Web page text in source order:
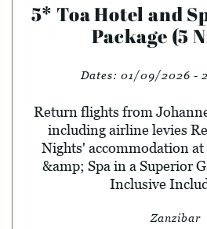
5* Toa Hotel and
Package (5
Dates: 01/09/2026 -
Return flights from
including airline levies
Nights' accommodation
&amp; Spa in a Superior
Inclusive
Zanzibar